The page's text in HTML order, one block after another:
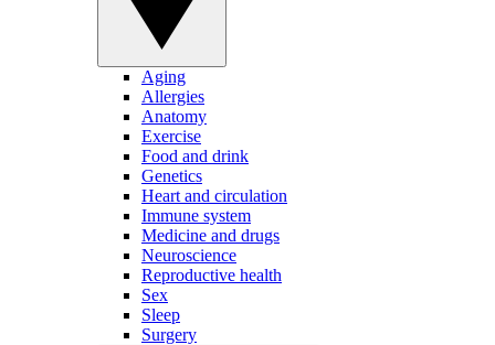
Aging
Allergies
Anatomy
Exercise
Food and drink
Genetics
Heart and circulation
Immune system
Medicine and drugs
Neuroscience
Reproductive health
Sex
Sleep
Surgery